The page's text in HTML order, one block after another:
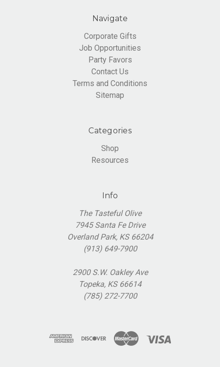
Navigate
Corporate Gifts
Job Opportunities
Party Favors
Contact Us
Terms and Conditions
Sitemap
Categories
Shop
Resources
Info
The Tasteful Olive
7945 Santa Fe Drive
Overland Park, KS 66204
(913) 649-7900
2900 S.W. Oakley Ave
Topeka, KS 66614
(785) 272-7700